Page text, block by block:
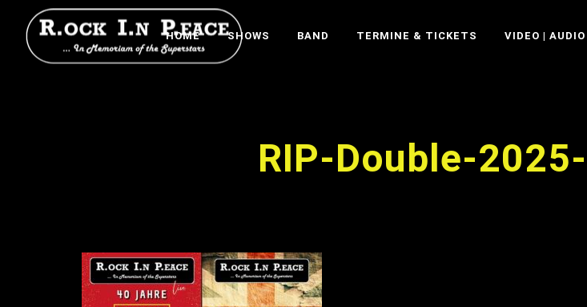
HOME SHOWS BAND TERMINE & TICKETS VIDEO | AUDIO
RIP-Double-